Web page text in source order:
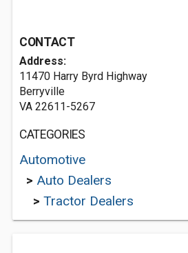
CONTACT
Address:
11470 Harry Byrd Highway
Berryville
VA 22611-5267
CATEGORIES
Automotive
> Auto Dealers
> Tractor Dealers